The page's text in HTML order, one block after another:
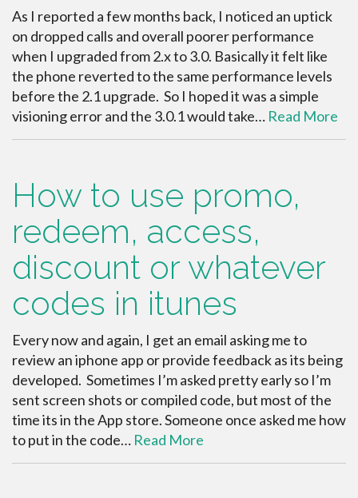
As I reported a few months back, I noticed an uptick
on dropped calls and overall poorer performance
when I upgraded from 2.x to 3.0. Basically it felt like
the phone reverted to the same performance levels
before the 2.1 upgrade. So I hoped it was a simple
visioning error and the 3.0.1 would take… Read More
How to use promo,
redeem, access,
discount or whatever
codes in itunes
Every now and again, I get an email asking me to
review an iphone app or provide feedback as its being
developed. Sometimes I’m asked pretty early so I’m
sent screen shots or compiled code, but most of the
time its in the App store. Someone once asked me how
to put in the code… Read More